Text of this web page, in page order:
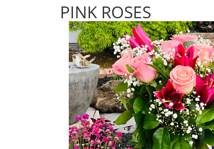
PINK ROSES